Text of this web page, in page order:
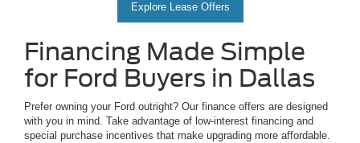
Explore Lease Offers
Financing Made Simple
for Ford Buyers in Dallas
Prefer owning your Ford outright? Our finance offers are designed
with you in mind. Take advantage of low-interest financing and
special purchase incentives that make upgrading more affordable.